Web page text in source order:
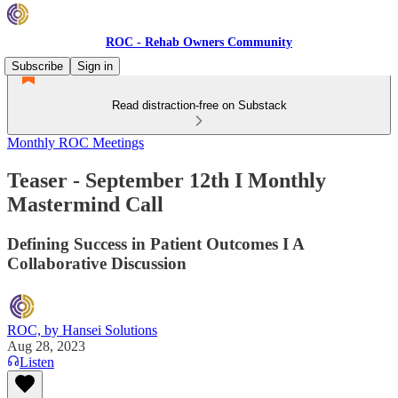
ROC - Rehab Owners Community
Subscribe
Sign in
Read distraction-free on Substack
Monthly ROC Meetings
Teaser - September 12th I Monthly
Mastermind Call
Defining Success in Patient Outcomes I A
Collaborative Discussion
ROC, by Hansei Solutions
Aug 28, 2023
Listen